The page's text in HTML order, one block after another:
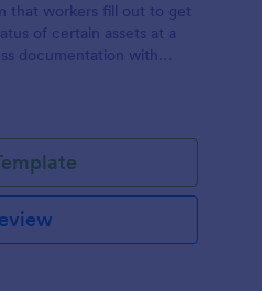
that workers fill out to get
of certain assets at a
documentation with